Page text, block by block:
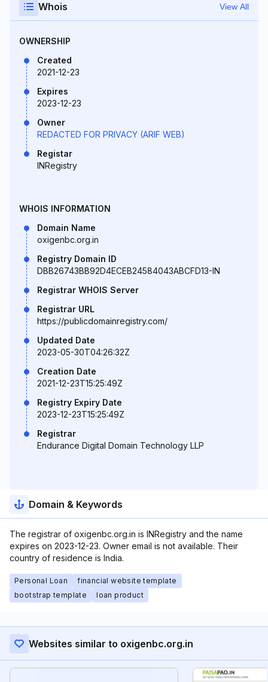
Whois View All
OWNERSHIP
Created
2021-12-23
Expires
2023-12-23
Owner
REDACTED FOR PRIVACY (ARIF WEB)
Registar
INRegistry
WHOIS INFORMATION
Domain Name
oxigenbc.org.in
Registry Domain ID
DBB26743BB92D4ECEB24584043ABCFD13-IN
Registrar WHOIS Server
Registrar URL
https://publicdomainregistry.com/
Updated Date
2023-05-30T04:26:32Z
Creation Date
2021-12-23T15:25:49Z
Registry Expiry Date
2023-12-23T15:25:49Z
Registrar
Endurance Digital Domain Technology LLP
Domain & Keywords
The registrar of oxigenbc.org.in is INRegistry and the name
expires on 2023-12-23. Owner email is not available. Their
country of residence is India.
Personal Loan
financial website template
bootstrap template
loan product
Websites similar to oxigenbc.org.in